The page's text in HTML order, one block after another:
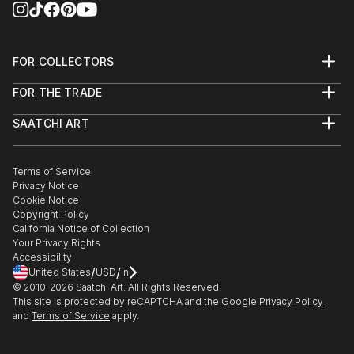
FOR COLLECTORS
Help Center
Commissions
Gift Card
FOR THE TRADE
Trade Program
Healthcare
Multi Family & Residential
Contact Art Consultant
SAATCHI ART
The Other Art Fair
Sell on Saatchi Art
Affiliate Program
Careers
Contact Support
Terms of Service
Privacy Notice
Cookie Notice
Copyright Policy
California Notice of Collection
Your Privacy Rights
Accessibility
United States/USD/In
© 2010-2026 Saatchi Art. All Rights Reserved.
This site is protected by reCAPTCHA and the Google Privacy Policy
and Terms of Service apply.